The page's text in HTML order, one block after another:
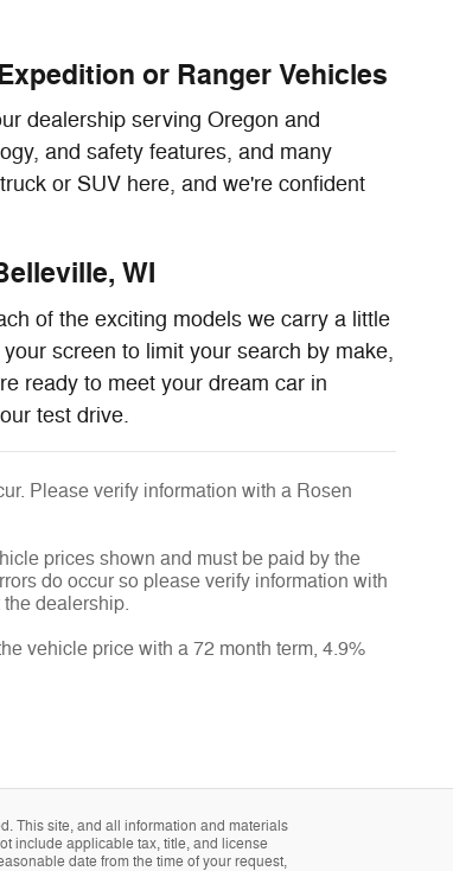
or Ranger Vehicles
dealership serving Oregon and
and safety features, and many
or SUV here, and we're confident
WI
of the exciting models we carry a little
screen to limit your search by make,
ready to meet your dream car in
test drive.
Please verify information with a Rosen
prices shown and must be paid by the
do occur so please verify information with
dealership.
vehicle price with a 72 month term, 4.9%
This site, and all information and materials
include applicable tax, title, and license
date from the time of your request,